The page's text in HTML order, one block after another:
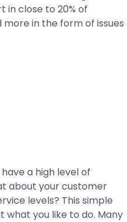
close to 20% of
in the form of issues
a high level of
about your customer
levels? This simple
you like to do. Many